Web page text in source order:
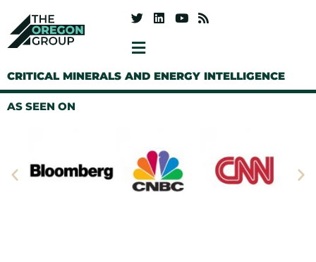
CRITICAL MINERALS AND ENERGY INTELLIGENCE
AS SEEN ON